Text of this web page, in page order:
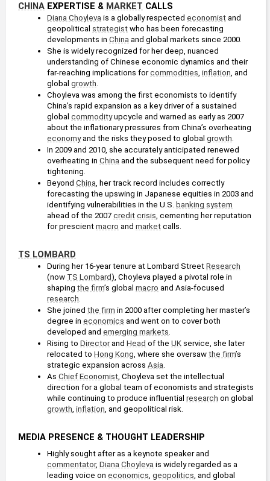
CHINA EXPERTISE & MARKET CALLS
Diana Choyleva is a globally respected economist and
geopolitical strategist who has been forecasting
developments in China and global markets since 2000.
She is widely recognized for her deep, nuanced
understanding of Chinese economic dynamics and their
far-reaching implications for commodities, inflation, and
global growth.
Choyleva was among the first economists to identify
China’s rapid expansion as a key driver of a sustained
global commodity upcycle and warned as early as 2007
economy and the risks they posed to global growth.
In 2009 and 2010, she accurately anticipated renewed
overheating in China and the subsequent need for policy
tightening.
Beyond China, her track record includes correctly
forecasting the upswing in Japanese equities in 2003 and
identifying vulnerabilities in the U.S. banking system
ahead of the 2007 credit crisis, cementing her reputation
for prescient macro and market calls.
TS LOMBARD
During her 16-year tenure at Lombard Street Research
(now TS Lombard), Choyleva played a pivotal role in
shaping the firm’s global macro
research.
She joined the firm in 2000 after completing her master’s
degree in economics and went on to cover both
developed and emerging markets.
Rising to Director and Head of the UK service, she later
relocated to Hong Kong, where she oversaw the firm’s
strategic expansion across Asia.
As Chief Economist, Choyleva set the intellectual
direction for a global team of economists and strategists
while continuing to produce influential research
growth, inflation, and geopolitical risk.
MEDIA PRESENCE & THOUGHT LEADERSHIP
commentator, Diana Choyleva is widely regarded as a
leading voice on economics, geopolitics, and global